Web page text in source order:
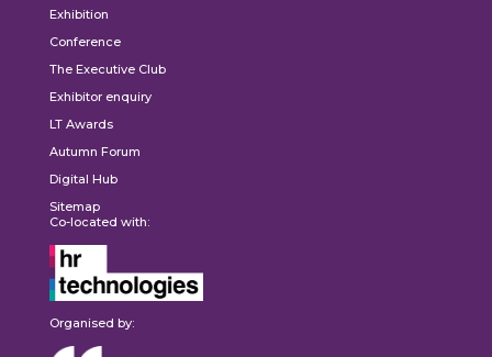
Exhibition
Conference
The Executive Club
Exhibitor enquiry
LT Awards
Autumn Forum
Digital Hub
Sitemap
Co-located with:
Organised by: